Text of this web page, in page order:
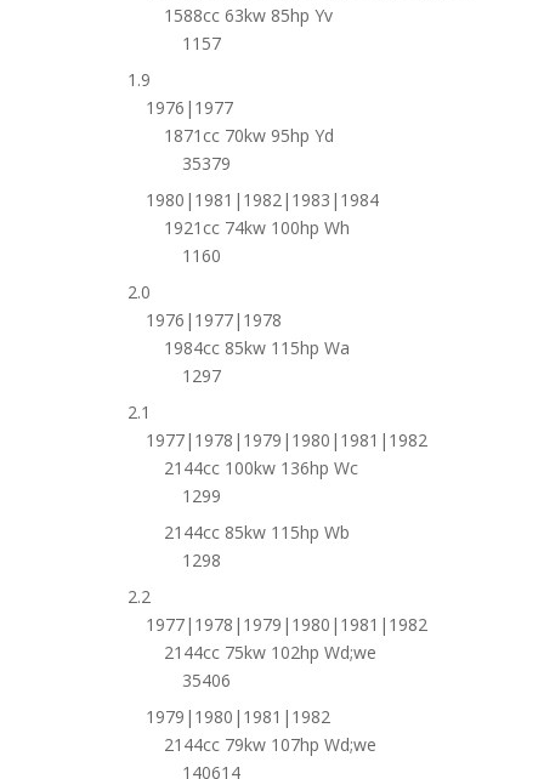
1588cc 63kw 85hp Yv
1157
1.9
1976|1977
1871cc 70kw 95hp Yd
35379
1980|1981|1982|1983|1984
1921cc 74kw 100hp Wh
1160
2.0
1976|1977|1978
1984cc 85kw 115hp Wa
1297
2.1
1977|1978|1979|1980|1981|1982
2144cc 100kw 136hp Wc
1299
2144cc 85kw 115hp Wb
1298
2.2
1977|1978|1979|1980|1981|1982
2144cc 75kw 102hp Wd;we
35406
1979|1980|1981|1982
2144cc 79kw 107hp Wd;we
140614